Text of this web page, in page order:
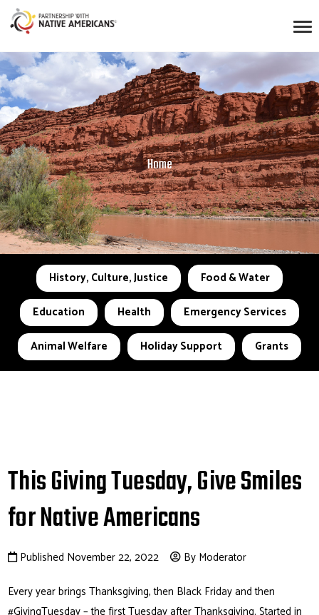
Home
History, Culture, Justice
Food & Water
Education
Health
Emergency Services
Animal Welfare
Holiday Support Grants
This Giving Tuesday, Give Smiles
for Native Americans
Published November 22, 2022
By Moderator
Every year brings Thanksgiving, then Black Friday and then